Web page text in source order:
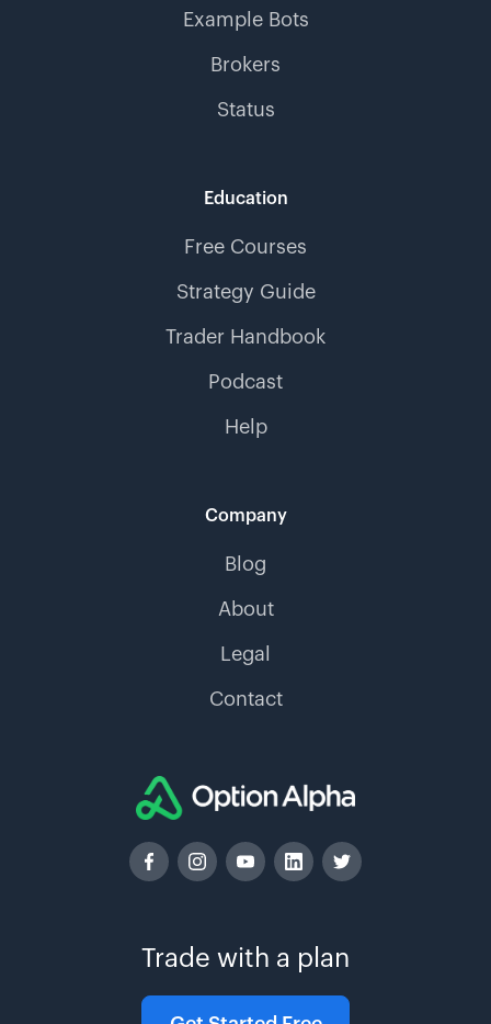
Trade with a plan
Example Bots
Brokers
Status
Education
Free Courses
Strategy Guide
Trader Handbook
Podcast
Help
Company
Blog
About
Legal
Contact